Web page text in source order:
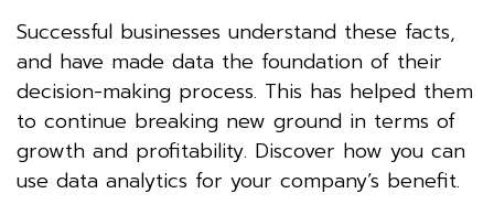
Successful businesses understand these facts,
and have made data the foundation of their
decision-making process. This has helped them
to continue breaking new ground in terms of
growth and profitability. Discover how you can
use data analytics for your company’s benefit.